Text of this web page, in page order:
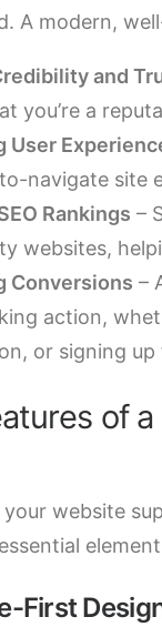
A modern,
and
you’re a
User
navigate site
Rankings –
websites,
Conversions –
action,
or signing
of
your website
First